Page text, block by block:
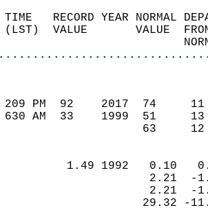
TIME   RECORD YEAR
(LST)  VALUE       VALUE
209 PM  92    2017  74
630 AM  33    1999  51
63
1.49 1992